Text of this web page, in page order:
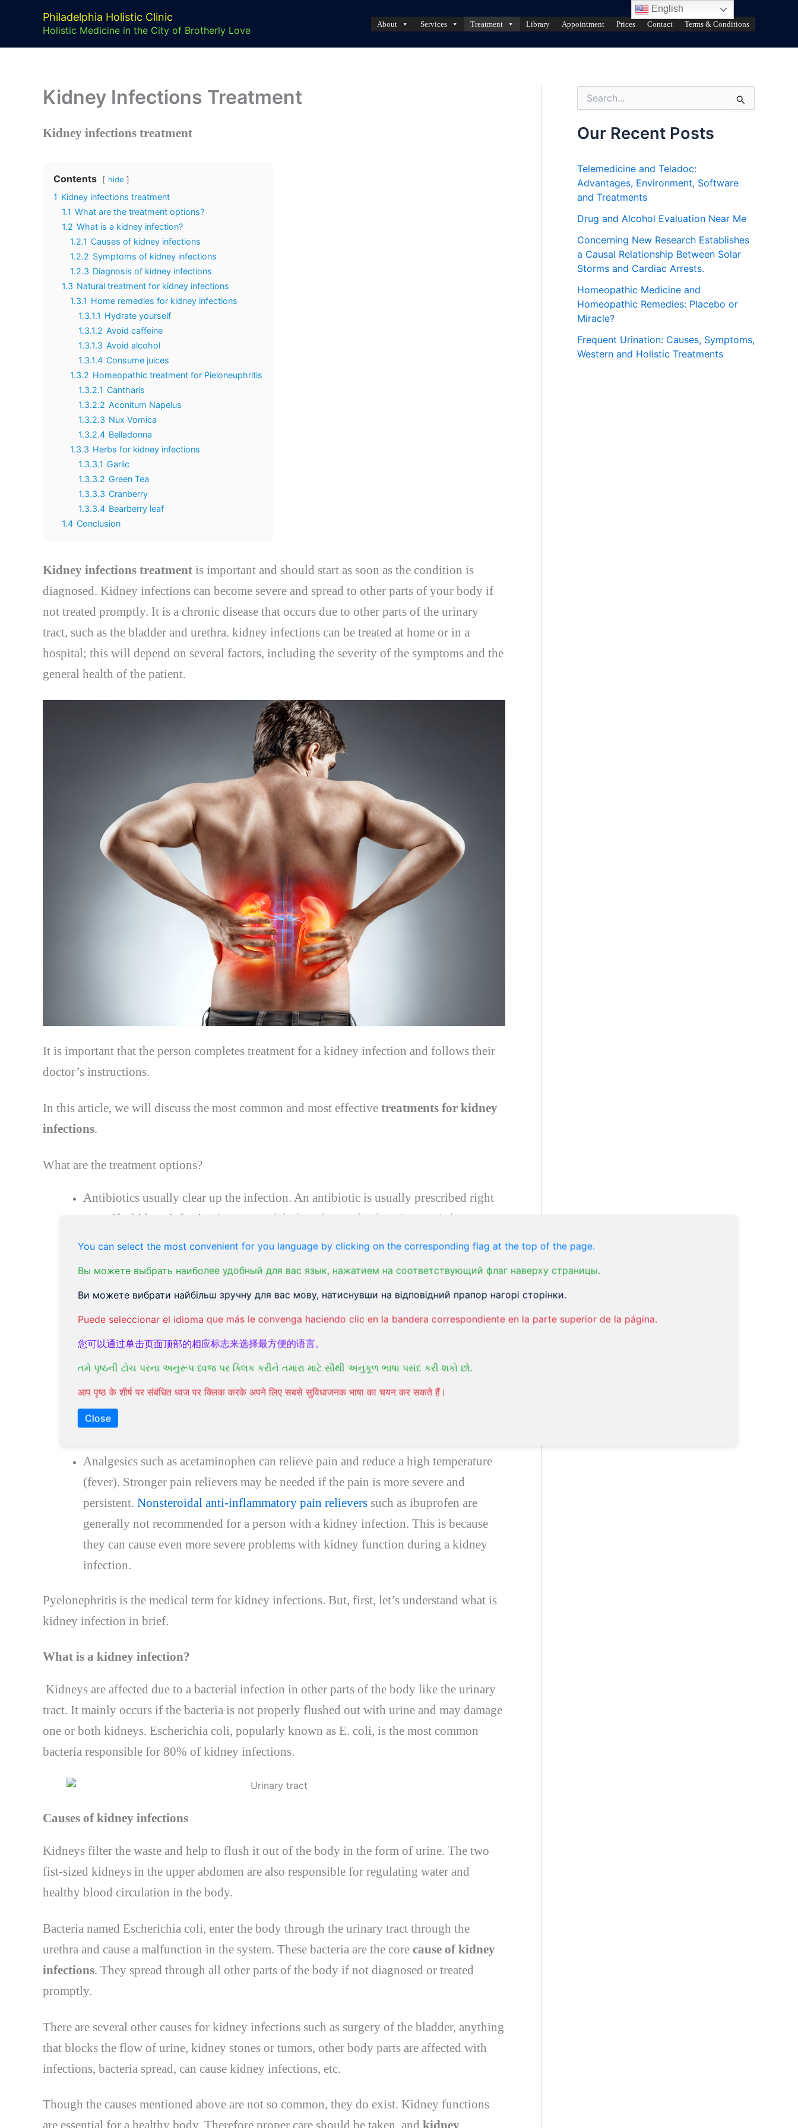
You can select the most convenient for you language by clicking on the corresponding flag at the top of the page.
Вы можете выбрать наиболее удобный для вас язык, нажатием на соответствующий флаг наверху страницы.
Ви можете вибрати найбільш зручну для вас мову, натиснувши на відповідний прапор нагорі сторінки.
Puede seleccionar el idioma que más le convenga haciendo clic en la bandera correspondiente en la parte superior de la página.
您可以通过单击页面顶部的相应标志来选择最方便的语言。
તમે પૃષ્ઠની ટોચ પરના અનુરૂપ ધ્વજ પર ક્લિક કરીને તમારા માટે સૌથી અનુકૂળ ભાષા પસંદ કરી શકો છો.
आप पृष्ठ के शीर्ष पर संबंधित ध्वज पर क्लिक करके अपने लिए सबसे सुविधाजनक भाषा का चयन कर सकते हैं।
Close
Philadelphia Holistic Clinic
Holistic Medicine in the City of Brotherly Love
About Services Treatment Library Appointment Prices Contact Terms & Conditions
Kidney Infections Treatment
Kidney infections treatment
Contents hide
1 Kidney infections treatment
1.1 What are the treatment options?
1.2 What is a kidney infection?
1.2.1 Causes of kidney infections
1.2.2 Symptoms of kidney infections
1.2.3 Diagnosis of kidney infections
1.3 Natural treatment for kidney infections
1.3.1 Home remedies for kidney infections
1.3.1.1 Hydrate yourself
1.3.1.2 Avoid caffeine
1.3.1.3 Avoid alcohol
1.3.1.4 Consume juices
1.3.2 Homeopathic treatment for Pieloneuphritis
1.3.2.1 Cantharis
1.3.2.2 Aconitum Napelus
1.3.2.3 Nux Vomica
1.3.2.4 Belladonna
1.3.3 Herbs for kidney infections
1.3.3.1 Garlic
1.3.3.2 Green Tea
1.3.3.3 Cranberry
1.3.3.4 Bearberry leaf
1.4 Conclusion
Kidney infections treatment is important and should start as soon as the condition is
diagnosed. Kidney infections can become severe and spread to other parts of your body if
not treated promptly. It is a chronic disease that occurs due to other parts of the urinary
tract, such as the bladder and urethra. kidney infections can be treated at home or in a
hospital; this will depend on several factors, including the severity of the symptoms and the
general health of the patient.
It is important that the person completes treatment for a kidney infection and follows their
doctor’s instructions.
In this article, we will discuss the most common and most effective treatments for kidney
infections.
What are the treatment options?
Antibiotics usually clear up the infection. An antibiotic is usually prescribed right
away if a kidney infection is suspected, before the result of a urine test is known.
Some germs (bacteria) are resistant to some antibiotics. Therefore, it may sometimes
(bacteria) that is resistant to the initial antibiotic. The course of antibiotics is 7-14
days, depending on which one is used. Commonly used antibiotics for kidney
infections areciprofloxacin,cephalexin,co-amoxiclav, ortrimethoprim. If you are
being treated at home, you will usually be prescribed a course of antibiotic tablets
or capsules lasting between 7 and 14 days. Usually, you will start feeling better
soon after starting treatment. Most patients who are diagnosed and immediately
treated with antibiotics recover after about 2 weeks. Older people or people with
underlying conditions may take longer to recover.
Analgesics such as acetaminophen can relieve pain and reduce a high temperature
(fever). Stronger pain relievers may be needed if the pain is more severe and
persistent. Nonsteroidal anti-inflammatory pain relievers such as ibuprofen are
generally not recommended for a person with a kidney infection. This is because
they can cause even more severe problems with kidney function during a kidney
infection.
Pyelonephritis is the medical term for kidney infections. But, first, let’s understand what is
kidney infection in brief.
What is a kidney infection?
Kidneys are affected due to a bacterial infection in other parts of the body like the urinary
tract. It mainly occurs if the bacteria is not properly flushed out with urine and may damage
one or both kidneys. Escherichia coli, popularly known as E. coli, is the most common
bacteria responsible for 80% of kidney infections.
Causes of kidney infections
Kidneys filter the waste and help to flush it out of the body in the form of urine. The two
fist-sized kidneys in the upper abdomen are also responsible for regulating water and
healthy blood circulation in the body.
Bacteria named Escherichia coli, enter the body through the urinary tract through the
urethra and cause a malfunction in the system. These bacteria are the core cause of kidney
infections. They spread through all other parts of the body if not diagnosed or treated
promptly.
There are several other causes for kidney infections such as surgery of the bladder, anything
that blocks the flow of urine, kidney stones or tumors, other body parts are affected with
infections, bacteria spread, can cause kidney infections, etc.
Though the causes mentioned above are not so common, they do exist. Kidney functions
are essential for a healthy body. Therefore proper care should be taken, and kidney
r
c
o
r
:
Our Recent Posts
Telemedicine and Teladoc:
Advantages, Environment, Software
and Treatments
Drug and Alcohol Evaluation Near Me
Concerning New Research Establishes
a Causal Relationship Between Solar
Storms and Cardiac Arrests.
Homeopathic Medicine and
Homeopathic Remedies: Placebo or
Miracle?
Frequent Urination: Causes, Symptoms,
Western and Holistic Treatments
English